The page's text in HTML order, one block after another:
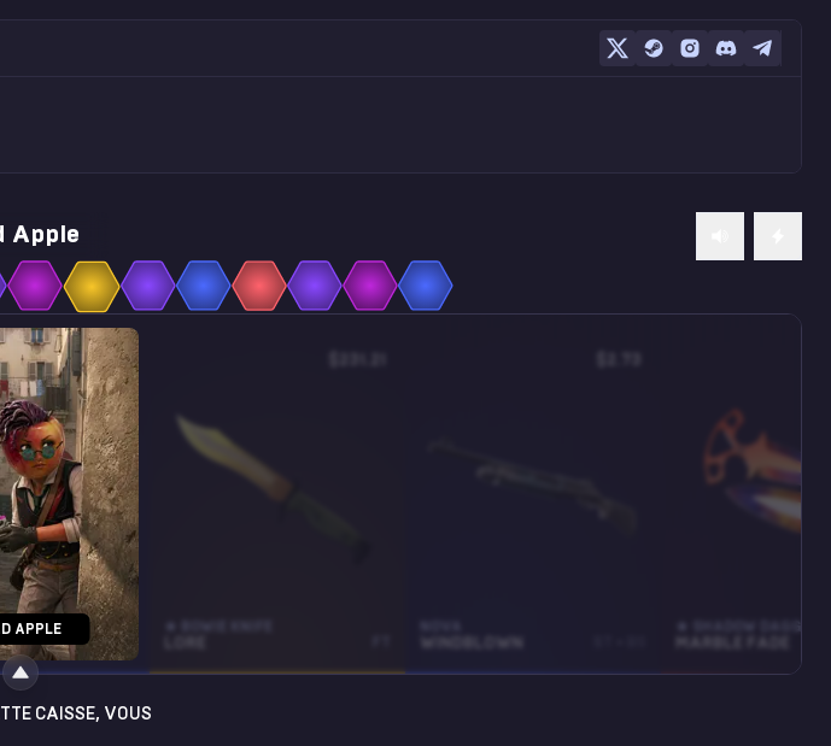
Apple
$2.73
ST • WW
APPLE
CAISSE, VOUS